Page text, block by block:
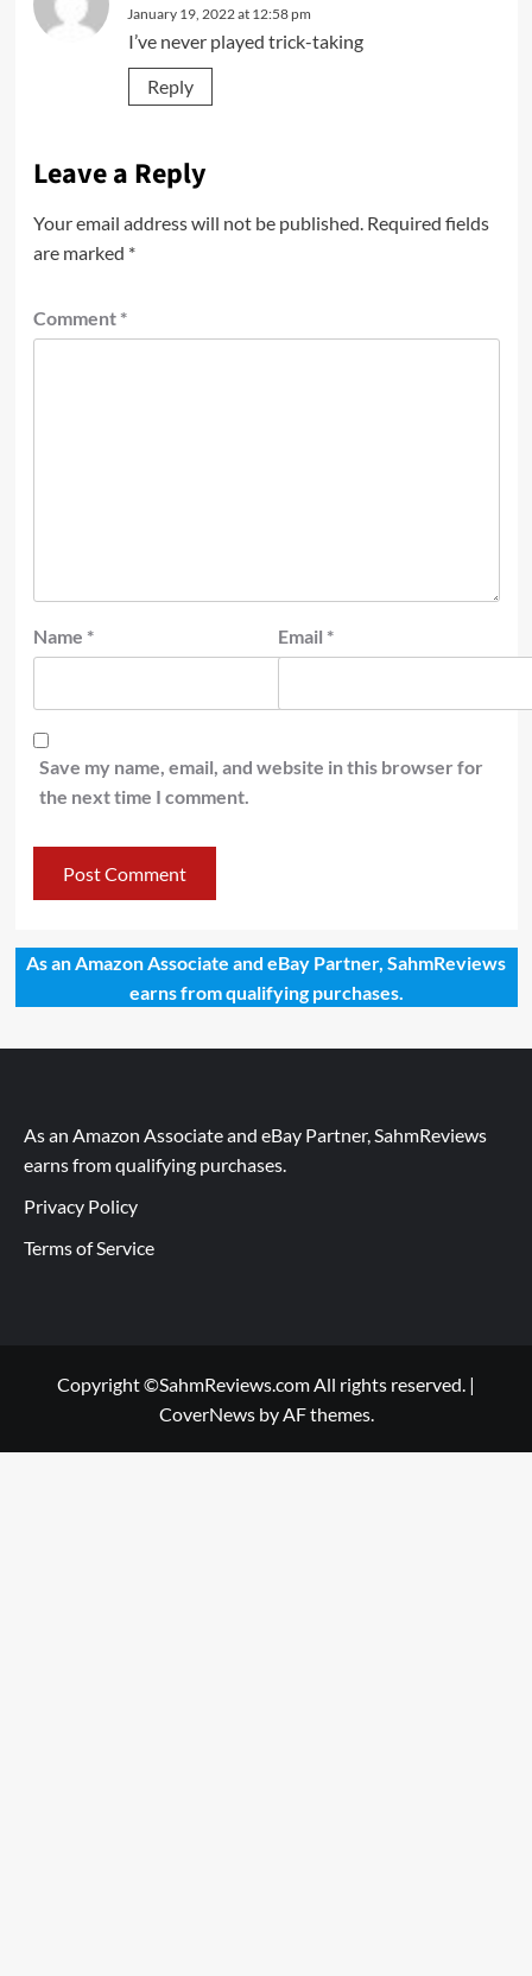
January 19, 2022 at 12:58 pm
I’ve never played trick-taking
Reply
Leave a Reply
Your email address will not be published. Required fields
are marked *
Comment *
Name * Email *
Save my name, email, and website in this browser for
the next time I comment.
As an Amazon Associate and eBay Partner, SahmReviews
earns from qualifying purchases.
As an Amazon Associate and eBay Partner, SahmReviews
earns from qualifying purchases.
Privacy Policy
Terms of Service
Copyright ©SahmReviews.com All rights reserved. |
CoverNewsby AF themes.